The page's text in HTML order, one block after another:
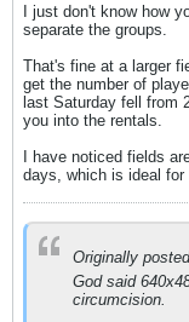
I just don't know how
separate the groups.
That's fine at a larger
get the number of
last Saturday fell from
you into the rentals.
I have noticed fields
days, which is ideal for
Originally
God said
circumcision.